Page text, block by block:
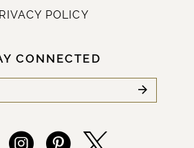
POLICY
CONNECTED